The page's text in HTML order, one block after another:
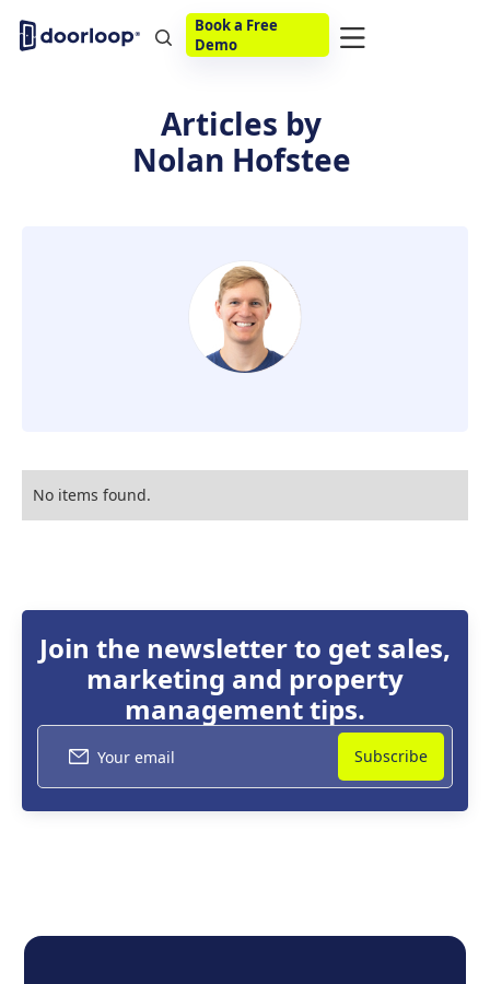
Book a Free
Demo
Articles by
Nolan Hofstee
No items found.
Join the newsletter to get sales,
marketing and property
management tips.